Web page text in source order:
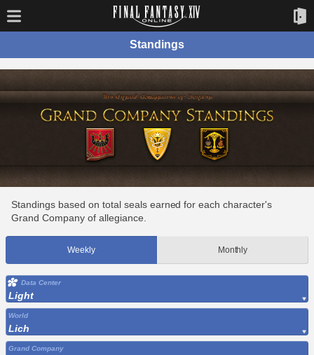
Standings
Standings based on total seals earned for each character's
Grand Company of allegiance.
Weekly Monthly
Data Center
Light
World
Lich
Grand Company